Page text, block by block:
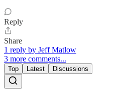
Reply
Share
1 reply by Jeff Matlow
3 more comments...
Top Latest Discussions